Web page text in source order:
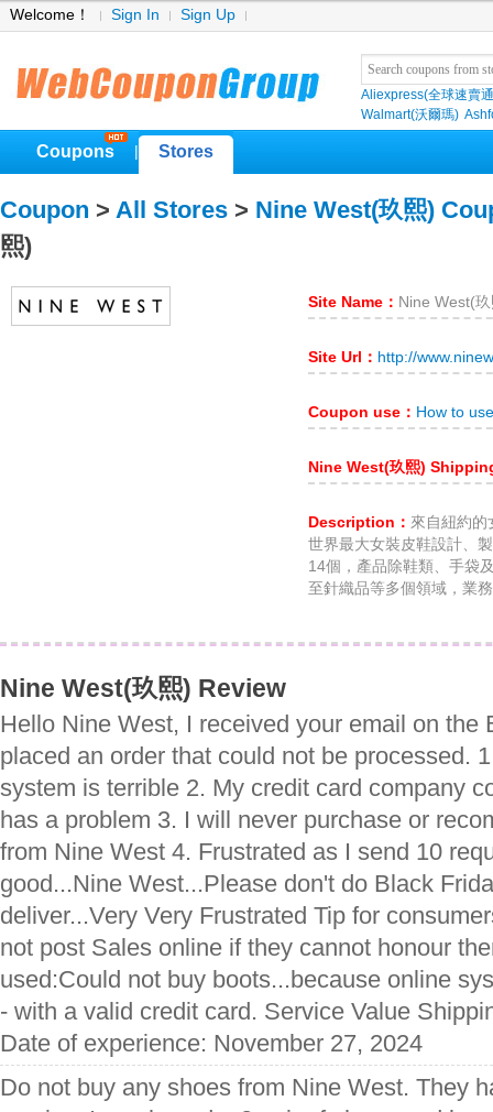
Welcome！ Sign In Sign Up
Aliexpress(全球速賣
Walmart(沃爾瑪)
Coupons Stores
Coupon > All Stores > Nine West(玖熙)
熙)
Site Name： Nine West(
Site Url： http://
Coupon use： How to
Nine West(玖熙)
Description： 來自紐約的
世界最大女裝皮鞋設計、
14個，產品除鞋類、手袋
至針織品等多個領域，業
Nine West(玖熙) Review
Hello Nine West, I received your email on the
placed an order that could not be processed.
system is terrible 2. My credit card company
has a problem 3. I will never purchase or
from Nine West 4. Frustrated as I send 10
good...Nine West...Please don't do Black
deliver...Very Very Frustrated Tip for
not post Sales online if they cannot honour
used:Could not buy boots...because online
- with a valid credit card. Service Value
Date of experience: November 27, 2024
Do not buy any shoes from Nine West. They